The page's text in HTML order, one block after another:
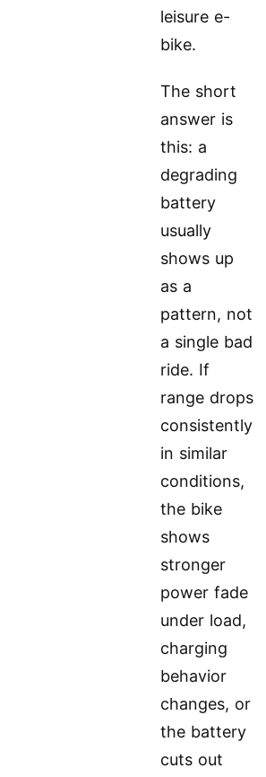
leisure e-
bike.
The short
answer is
this: a
degrading
battery
usually
shows up
as a
pattern, not
a single bad
ride. If
range drops
consistently
in similar
conditions,
the bike
shows
stronger
power fade
under load,
charging
behavior
changes, or
the battery
cuts out